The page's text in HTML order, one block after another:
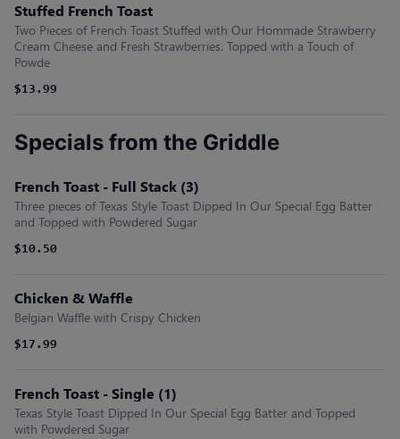
Stuffed French Toast
Two Pieces of French Toast Stuffed with Our Hommade Strawberry
Cream Cheese and Fresh Strawberries. Topped with a Touch of
Powde
$13.99
Specials from the Griddle
French Toast - Full Stack (3)
Three pieces of Texas Style Toast Dipped In Our Special Egg Batter
and Topped with Powdered Sugar
$10.50
Chicken & Waffle
Belgian Waffle with Crispy Chicken
$17.99
French Toast - Single (1)
Texas Style Toast Dipped In Our Special Egg Batter and Topped
with Powdered Sugar